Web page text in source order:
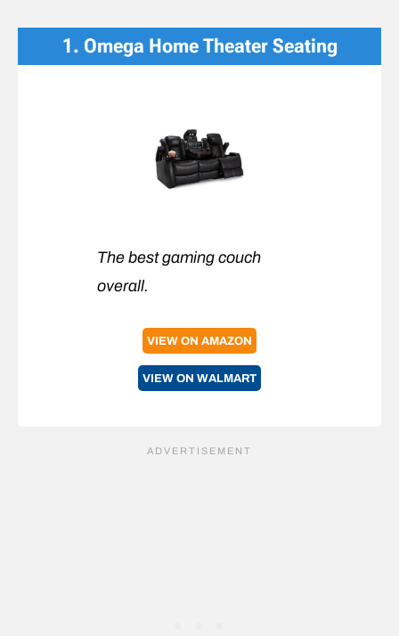
1. Omega Home Theater Seating
The best gaming couch
overall.
VIEW ON AMAZON
VIEW ON WALMART